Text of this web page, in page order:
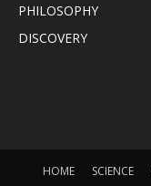
PHILOSOPHY
DISCOVERY
HOME SCIENCE